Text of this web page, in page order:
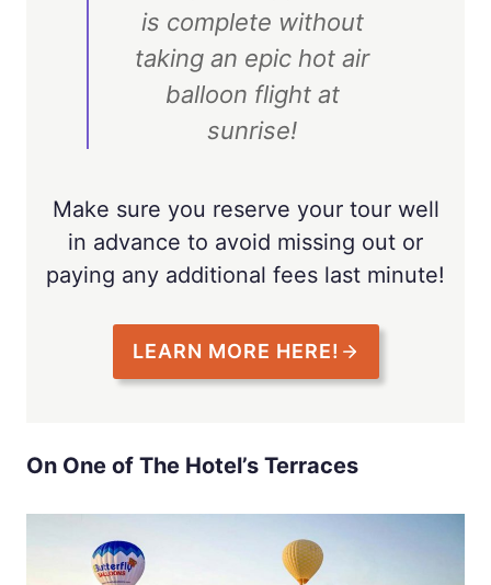
is complete without
taking an epic hot air
balloon flight at
sunrise!
Make sure you reserve your tour well
in advance to avoid missing out or
paying any additional fees last minute!
LEARN MORE HERE!
On One of The Hotel’s Terraces